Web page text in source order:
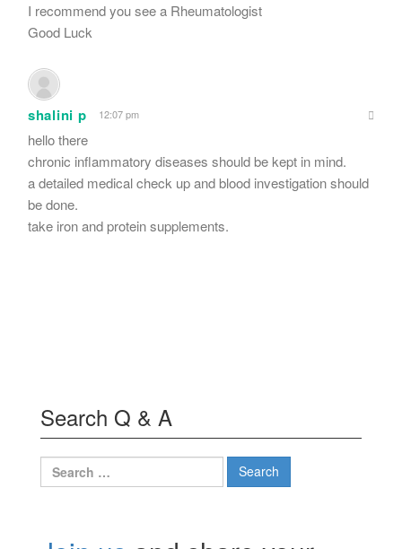
I recommend you see a Rheumatologist
Good Luck
shalini p 12:07 pm
hello there
chronic inflammatory diseases should be kept in mind.
a detailed medical check up and blood investigation should
be done.
take iron and protein supplements.
Search Q & A
Search
for: